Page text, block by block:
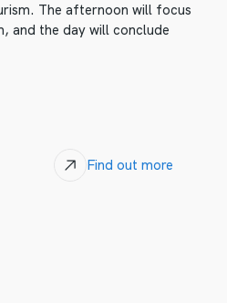
The afternoon will focus
and the day will conclude
Find out more